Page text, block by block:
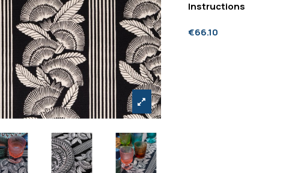
Instructions
€66.10